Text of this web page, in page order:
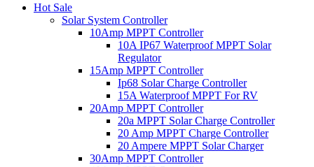
Hot Sale
Solar System Controller
10Amp MPPT Controller
10A IP67 Waterproof MPPT Solar
Regulator
15Amp MPPT Controller
Ip68 Solar Charge Controller
15A Waterproof MPPT For RV
20Amp MPPT Controller
20a MPPT Solar Charge Controller
20 Amp MPPT Charge Controller
20 Ampere MPPT Solar Charger
30Amp MPPT Controller